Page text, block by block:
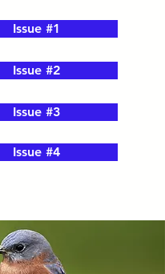
Issue #1
Issue #2
Issue #3
Issue #4